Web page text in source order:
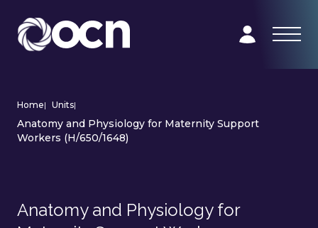
Home| Units|
Anatomy and Physiology for Maternity Support
Workers (H/650/1648)
Anatomy and Physiology for